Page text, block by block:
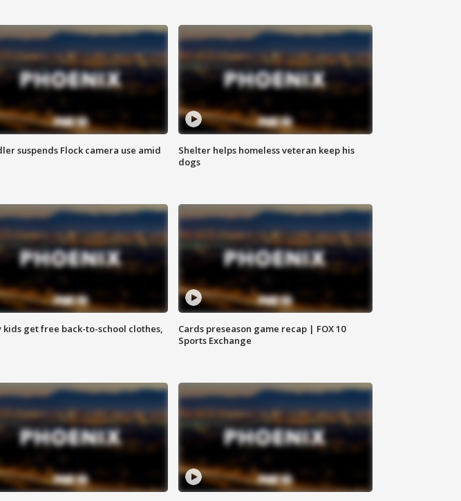
suspends Flock camera use amid
Shelter helps homeless veteran keep his
dogs
kids get free back-to-school clothes,
Cards preseason game recap | FOX 10
Sports Exchange